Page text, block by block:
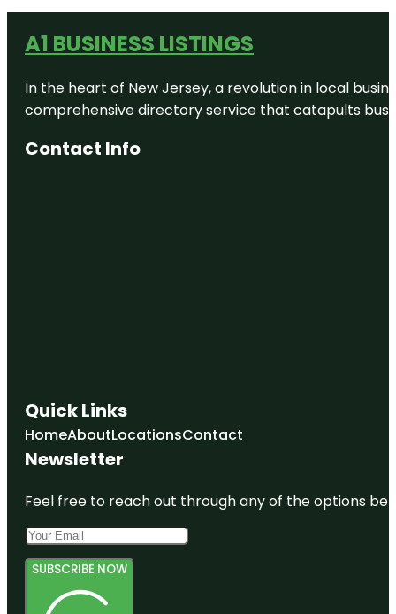
A1 BUSINESS LISTINGS
In the heart of New Jersey, a revolution in local
comprehensive directory service that catapults
Contact Info
Quick Links
HomeAboutLocationsContact
Newsletter
Feel free to reach out through any of the options
SUBSCRIBE NOW